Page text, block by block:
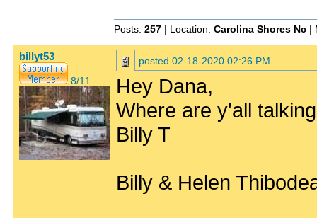
Posts: 257 | Location: Carolina Shores Nc |
billyt53
8/11
posted 02-18-2020 02:26 PM
Hey Dana,
Where are y'all
Billy T
Billy & Helen